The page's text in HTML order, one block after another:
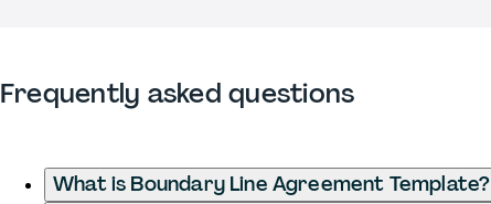
Frequently asked questions
What is Boundary Line Agreement Template?